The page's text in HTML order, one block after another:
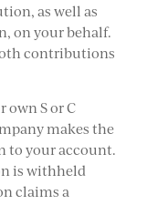
as well as
on your behalf.
contributions
own S or C
makes the
to your account.
is withheld
claims a